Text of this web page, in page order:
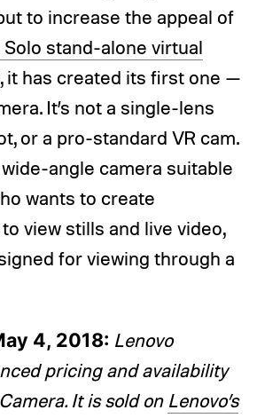
to increase the appeal of
stand-alone virtual
, it has created its first one —
It’s not a single-lens
or a pro-standard VR cam.
wide-angle camera suitable
wants to create
view stills and live video,
for viewing through a
4, 2018: Lenovo
pricing and availability
It is sold on Lenovo’s